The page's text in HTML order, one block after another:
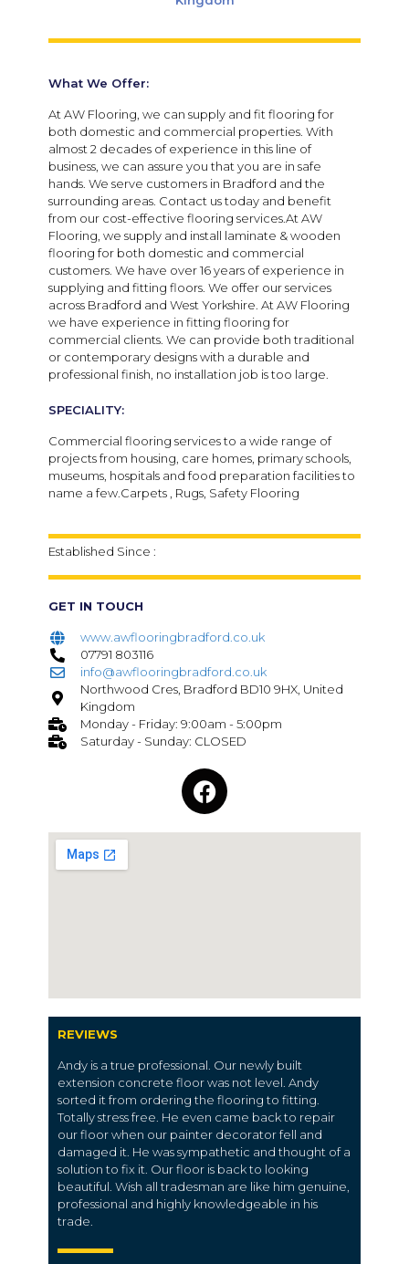
What We Offer:
At AW Flooring, we can supply and fit flooring for
both domestic and commercial properties. With
almost 2 decades of experience in this line of
business, we can assure you that you are in safe
hands. We serve customers in Bradford and the
surrounding areas. Contact us today and benefit
from our cost-effective flooring services.At AW
Flooring, we supply and install laminate & wooden
flooring for both domestic and commercial
customers. We have over 16 years of experience in
supplying and fitting floors. We offer our services
across Bradford and West Yorkshire. At AW Flooring
we have experience in fitting flooring for
commercial clients. We can provide both traditional
or contemporary designs with a durable and
professional finish, no installation job is too large.
SPECIALITY:
Commercial flooring services to a wide range of
projects from housing, care homes, primary schools,
museums, hospitals and food preparation facilities to
name a few.Carpets , Rugs, Safety Flooring
Established Since :
GET IN TOUCH
www.awflooringbradford.co.uk
07791 803116
info@awflooringbradford.co.uk
Northwood Cres, Bradford BD10 9HX, United
Kingdom
Monday - Friday: 9:00am - 5:00pm
Saturday - Sunday: CLOSED
REVIEWS
Andy is a true professional. Our newly built
extension concrete floor was not level. Andy
sorted it from ordering the flooring to fitting.
Totally stress free. He even came back to repair
our floor when our painter decorator fell and
damaged it. He was sympathetic and thought of a
solution to fix it. Our floor is back to looking
beautiful. Wish all tradesman are like him genuine,
professional and highly knowledgeable in his
trade.